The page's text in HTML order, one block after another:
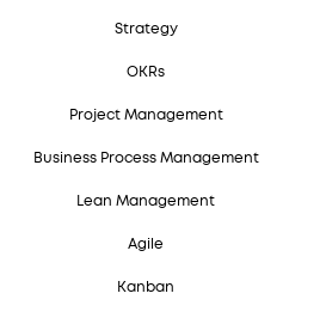
Strategy
OKRs
Project Management
Business Process Management
Lean Management
Agile
Kanban